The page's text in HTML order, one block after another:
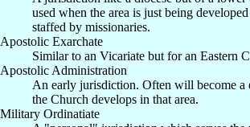
used when the area is just being
staffed by missionaries.
Apostolic Exarchate
Similar to an Vicariate but for an Eastern
Apostolic Administration
An early jurisdiction. Often will become a
the Church develops in that area.
Military Ordinatiate